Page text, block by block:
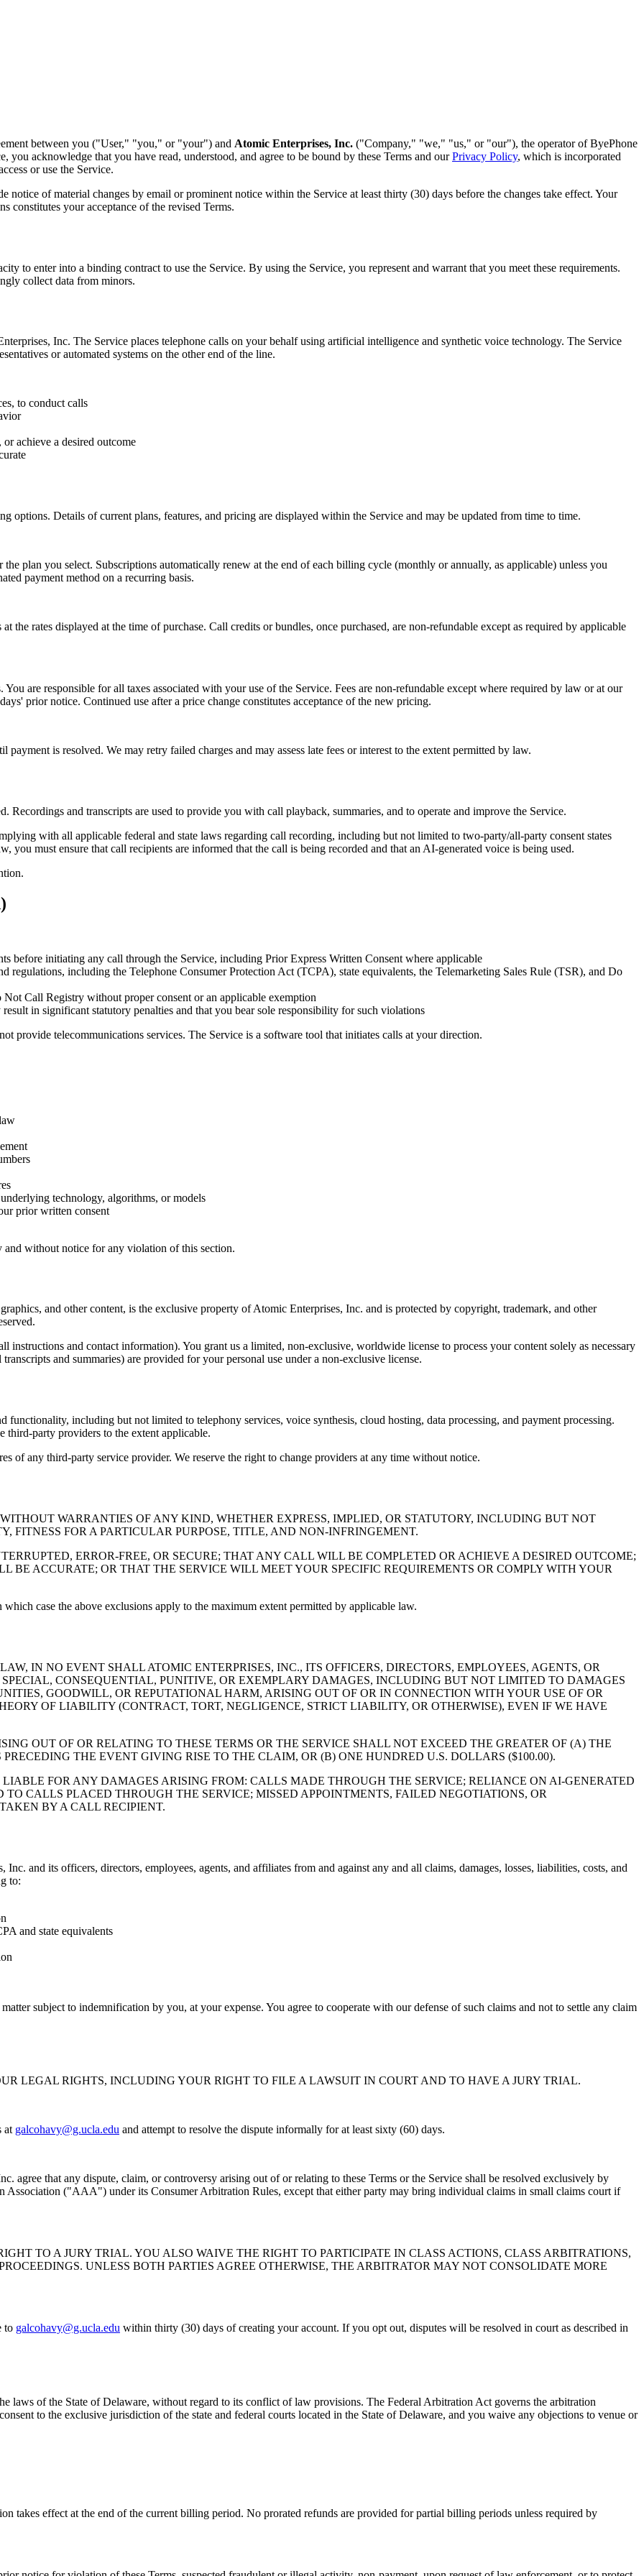
between you ("User," "you," or "your") and Atomic Enterprises, Inc. ("Company," "we," "us," or "our"), the operator of ByePhone
acknowledge that you have read, understood, and agree to be bound by these Terms and our Privacy Policy, which is incorporated
or use the Service.
notice of material changes by email or prominent notice within the Service at least thirty (30) days before the changes take effect. Your
constitutes your acceptance of the revised Terms.
to enter into a binding contract to use the Service. By using the Service, you represent and warrant that you meet these requirements.
collect data from minors.
Inc. The Service places telephone calls on your behalf using artificial intelligence and synthetic voice technology. The Service
or automated systems on the other end of the line.
to conduct calls
achieve a desired outcome
options. Details of current plans, features, and pricing are displayed within the Service and may be updated from time to time.
plan you select. Subscriptions automatically renew at the end of each billing cycle (monthly or annually, as applicable) unless you
payment method on a recurring basis.
the rates displayed at the time of purchase. Call credits or bundles, once purchased, are non-refundable except as required by applicable
are responsible for all taxes associated with your use of the Service. Fees are non-refundable except where required by law or at our
prior notice. Continued use after a price change constitutes acceptance of the new pricing.
is resolved. We may retry failed charges and may assess late fees or interest to the extent permitted by law.
Recordings and transcripts are used to provide you with call playback, summaries, and to operate and improve the Service.
with all applicable federal and state laws regarding call recording, including but not limited to two-party/all-party consent states
must ensure that call recipients are informed that the call is being recorded and that an AI-generated voice is being used.
before initiating any call through the Service, including Prior Express Written Consent where applicable
including the Telephone Consumer Protection Act (TCPA), state equivalents, the Telemarketing Sales Rule (TSR), and Do
Call Registry without proper consent or an applicable exemption
in significant statutory penalties and that you bear sole responsibility for such violations
provide telecommunications services. The Service is a software tool that initiates calls at your direction.
technology, algorithms, or models
prior written consent
and without notice for any violation of this section.
and other content, is the exclusive property of Atomic Enterprises, Inc. and is protected by copyright, trademark, and other
instructions and contact information). You grant us a limited, non-exclusive, worldwide license to process your content solely as necessary
and summaries) are provided for your personal use under a non-exclusive license.
including but not limited to telephony services, voice synthesis, cloud hosting, data processing, and payment processing.
third-party providers to the extent applicable.
of any third-party service provider. We reserve the right to change providers at any time without notice.
WARRANTIES OF ANY KIND, WHETHER EXPRESS, IMPLIED, OR STATUTORY, INCLUDING BUT NOT
FOR A PARTICULAR PURPOSE, TITLE, AND NON-INFRINGEMENT.
ERROR-FREE, OR SECURE; THAT ANY CALL WILL BE COMPLETED OR ACHIEVE A DESIRED OUTCOME;
BE ACCURATE; OR THAT THE SERVICE WILL MEET YOUR SPECIFIC REQUIREMENTS OR COMPLY WITH YOUR
case the above exclusions apply to the maximum extent permitted by applicable law.
IN NO EVENT SHALL ATOMIC ENTERPRISES, INC., ITS OFFICERS, DIRECTORS, EMPLOYEES, AGENTS, OR
CONSEQUENTIAL, PUNITIVE, OR EXEMPLARY DAMAGES, INCLUDING BUT NOT LIMITED TO DAMAGES
GOODWILL, OR REPUTATIONAL HARM, ARISING OUT OF OR IN CONNECTION WITH YOUR USE OF OR
OF LIABILITY (CONTRACT, TORT, NEGLIGENCE, STRICT LIABILITY, OR OTHERWISE), EVEN IF WE HAVE
OUT OF OR RELATING TO THESE TERMS OR THE SERVICE SHALL NOT EXCEED THE GREATER OF (A) THE
THE EVENT GIVING RISE TO THE CLAIM, OR (B) ONE HUNDRED U.S. DOLLARS ($100.00).
FOR ANY DAMAGES ARISING FROM: CALLS MADE THROUGH THE SERVICE; RELIANCE ON AI-GENERATED
CALLS PLACED THROUGH THE SERVICE; MISSED APPOINTMENTS, FAILED NEGOTIATIONS, OR
BY A CALL RECIPIENT.
and its officers, directors, employees, agents, and affiliates from and against any and all claims, damages, losses, liabilities, costs, and
to:
and state equivalents
subject to indemnification by you, at your expense. You agree to cooperate with our defense of such claims and not to settle any claim
LEGAL RIGHTS, INCLUDING YOUR RIGHT TO FILE A LAWSUIT IN COURT AND TO HAVE A JURY TRIAL.
at galcohavy@g.ucla.edu and attempt to resolve the dispute informally for at least sixty (60) days.
agree that any dispute, claim, or controversy arising out of or relating to these Terms or the Service shall be resolved exclusively by
("AAA") under its Consumer Arbitration Rules, except that either party may bring individual claims in small claims court if
TO A JURY TRIAL. YOU ALSO WAIVE THE RIGHT TO PARTICIPATE IN CLASS ACTIONS, CLASS ARBITRATIONS,
UNLESS BOTH PARTIES AGREE OTHERWISE, THE ARBITRATOR MAY NOT CONSOLIDATE MORE
to galcohavy@g.ucla.edu within thirty (30) days of creating your account. If you opt out, disputes will be resolved in court as described in
laws of the State of Delaware, without regard to its conflict of law provisions. The Federal Arbitration Act governs the arbitration
to the exclusive jurisdiction of the state and federal courts located in the State of Delaware, and you waive any objections to venue or
takes effect at the end of the current billing period. No prorated refunds are provided for partial billing periods unless required by